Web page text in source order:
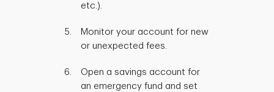
etc.).
Monitor your account for new
or unexpected fees.
Open a savings account for
an emergency fund and set